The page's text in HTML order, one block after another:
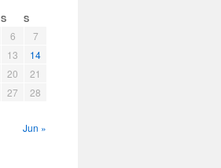
decrease
volume.
S S
6
7
13
14
20
21
27
28
Jun »